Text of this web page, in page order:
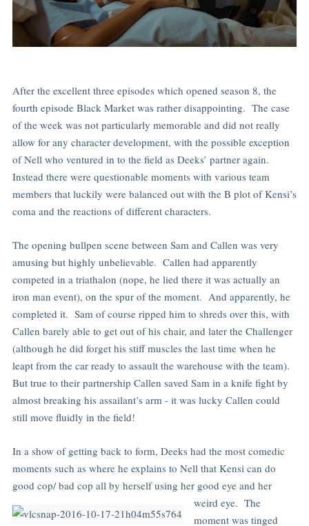
After the excellent three episodes which opened season 8, the
fourth episode Black Market was rather disappointing. The case
of the week was not particularly memorable and did not really
allow for any character development, with the possible exception
of Nell who ventured in to the field as Deeks’ partner again.
Instead there were questionable moments with various team
members that luckily were balanced out with the B plot of Kensi’s
coma and the reactions of different characters.
The opening bullpen scene between Sam and Callen was very
amusing but highly unbelievable. Callen had apparently
competed in a triathalon (nope, he lied there it was actually an
iron man event), on the spur of the moment. And apparently, he
completed it. Sam of course ripped him to shreds over this, with
Callen barely able to get out of his chair, and later the Challenger
(although he did forget his stiff muscles the last time when he
leapt from the car ready to assault the warehouse with the team).
But true to their partnership Callen saved Sam in a knife fight by
almost breaking his assailant’s arm - it was lucky Callen could
still move fluidly in the field!
In a show of getting back to form, Deeks had the most comedic
moments such as where he explains to Nell that Kensi can do
good cop/ bad cop all by herself using her good eye and her
weird eye. The
moment was tinged